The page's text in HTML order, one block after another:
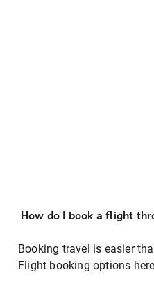
How do I book a flight
Booking travel is easier
Flight booking options